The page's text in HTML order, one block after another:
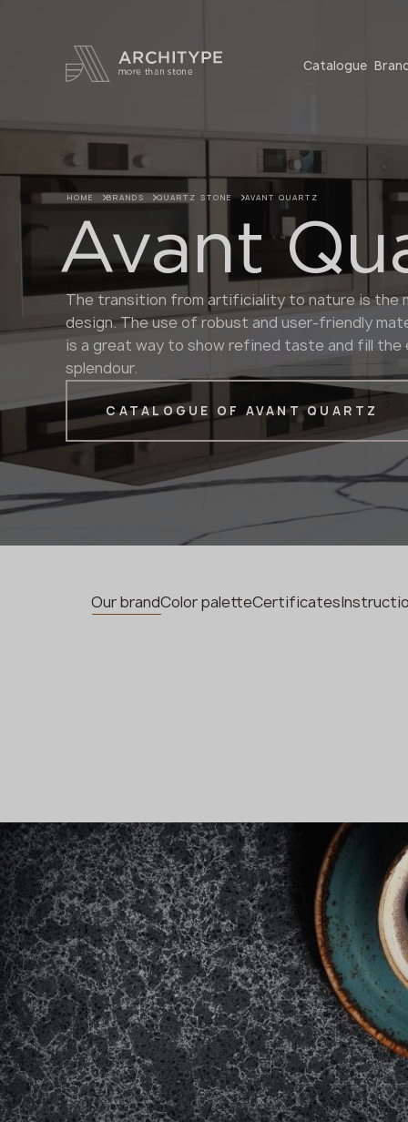
Catalogue
HOME BRANDS QUARTZ STONE AVANT QUARTZ
Avant
The transition from artificiality to nature is the
design. The use of robust and user-friendly
is a great way to show refined taste and fill the
splendour.
CATALOGUE OF AVANT QUARTZ
Our brandColor paletteCertificates